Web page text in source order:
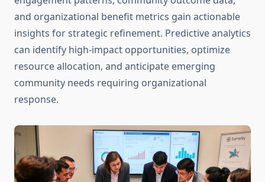
and organizational benefit metrics gain actionable
insights for strategic refinement. Predictive analytics
can identify high-impact opportunities, optimize
resource allocation, and anticipate emerging
community needs requiring organizational
response.